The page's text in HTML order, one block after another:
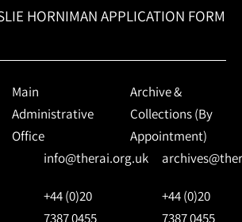
HORNIMAN APPLICATION FORM
Main
Administrative
Office
info@therai.org.uk
+44 (0)20
7387 0455
Archive &
Collections (By
Appointment)
+44 (0)20
7387 0455